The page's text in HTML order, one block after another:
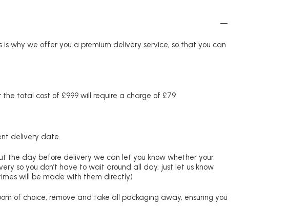
why we offer you a premium delivery service, so that you can
total cost of £999 will require a charge of £79
delivery date.
the day before delivery we can let you know whether your
so you don’t have to wait around all day, just let us know
will be made with them directly)
of choice, remove and take all packaging away, ensuring you